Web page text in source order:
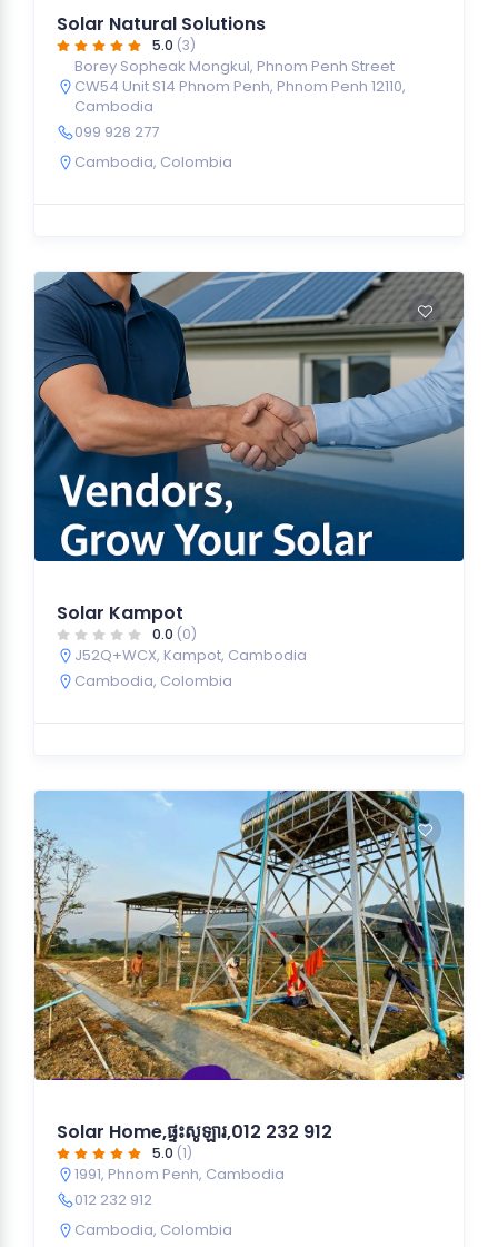
Solar Natural Solutions
5.0 (3)
Borey Sopheak Mongkul, Phnom Penh Street
CW54 Unit S14 Phnom Penh, Phnom Penh 12110,
Cambodia
099 928 277
Cambodia, Colombia
Solar Kampot
0.0 (0)
J52Q+WCX, Kampot, Cambodia
Cambodia, Colombia
Solar Home,ផ្ទះសូឡារ,012 232 912
5.0 (1)
1991, Phnom Penh, Cambodia
012 232 912
Cambodia, Colombia